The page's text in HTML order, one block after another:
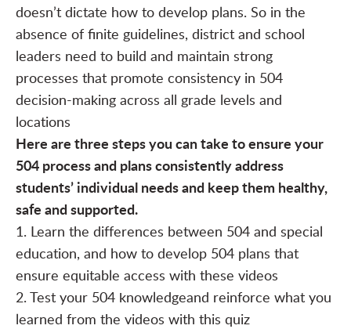
doesn’t dictate how to develop plans. So in the
absence of finite guidelines, district and school
leaders need to build and maintain strong
processes that promote consistency in 504
decision-making across all grade levels and
locations
Here are three steps you can take to ensure your
504 process and plans consistently address
students’ individual needs and keep them healthy,
safe and supported.
1. Learn the differences between 504 and special
education, and how to develop 504 plans that
ensure equitable access with these videos
2. Test your 504 knowledgeand reinforce what you
learned from the videos with this quiz